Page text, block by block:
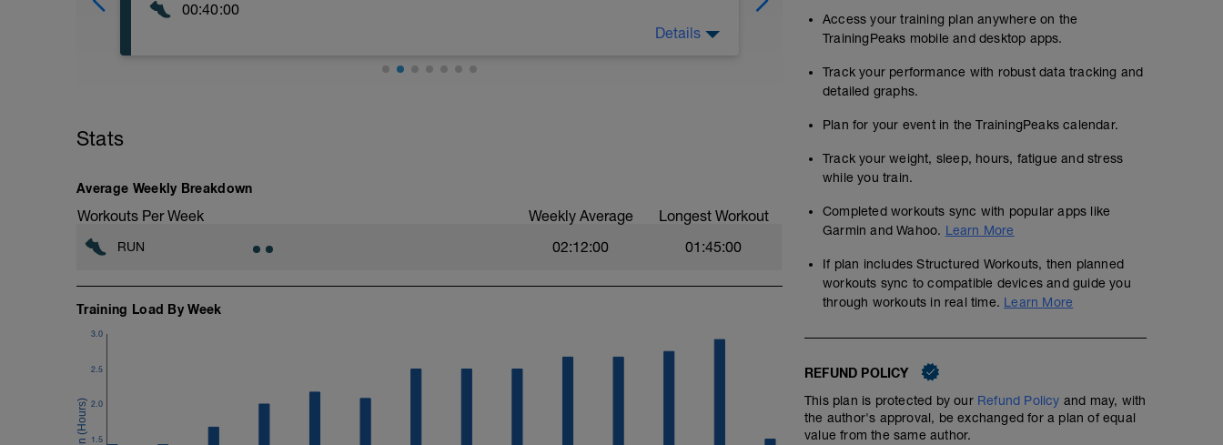
00:40:00
recoveries skip 60 times (30 skips each leg alternating). Include walking in recoveries.
Details
Stats
Average Weekly Breakdown
Workouts Per Week Weekly Average Longest Workout
RUN 02:12:00 01:45:00
Training Load By Week
1.5
2.0
2.5
3.0
Access your training plan anywhere on the
TrainingPeaks mobile and desktop apps.
Track your performance with robust data tracking and
detailed graphs.
Plan for your event in the TrainingPeaks calendar.
Track your weight, sleep, hours, fatigue and stress
while you train.
Completed workouts sync with popular apps like
Garmin and Wahoo. Learn More
If plan includes Structured Workouts, then planned
workouts sync to compatible devices and guide you
through workouts in real time. Learn More
REFUND POLICY
This plan is protected by our Refund Policy and may, with
the author's approval, be exchanged for a plan of equal
value from the same author.